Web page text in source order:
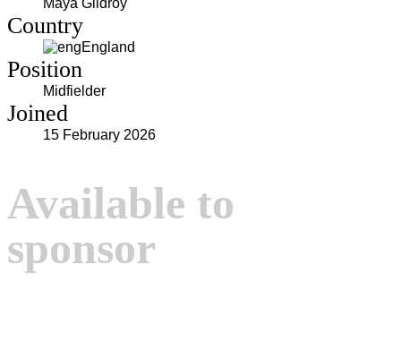
Maya Gildroy
Country
England
Position
Midfielder
Joined
15 February 2026
Available to
sponsor